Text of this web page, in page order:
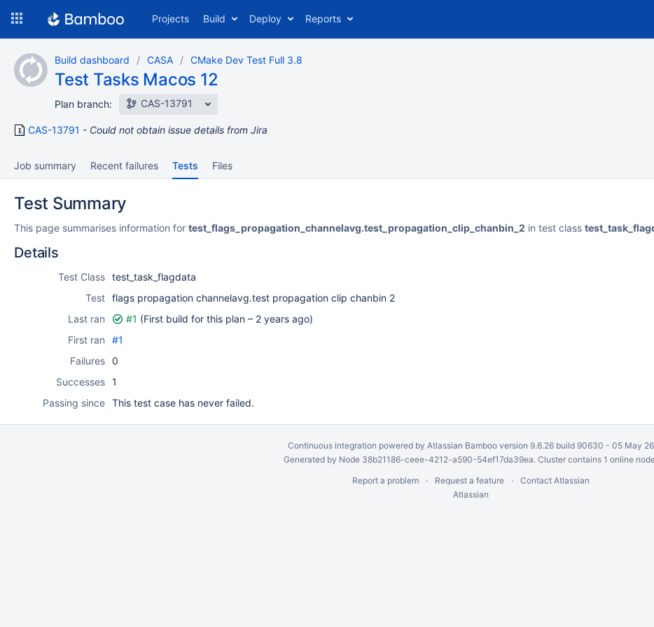
content
Projects Build Deploy Reports
Build dashboard CASA CMake Dev Test Full 3.8
Test Tasks Macos 12
Plan branch: CAS-13791
CAS-13791 Could not obtain issue details from Jira
Job summary Recent failures Tests Files
Test Summary
This page summarises information for test_flags_propagation_channelavg.test_propagation_clip_chanbin_2 in test class
Details
Test Class test_task_flagdata
Test flags propagation channelavg.test propagation clip chanbin 2
Last ran
#1 (First build for this plan – 2 years ago)
First ran
#1
Failures 0
Successes 1
Passing since This test case has never failed.
Continuous integration powered by Atlassian Bambooversion 9.6.26 build 90630 - 05 May 26
Generated by Node 38b21186-ceee-4212-a590-54ef17da39ea. Cluster contains 1 online
Report a problem
Request a feature
Contact Atlassian
Atlassian